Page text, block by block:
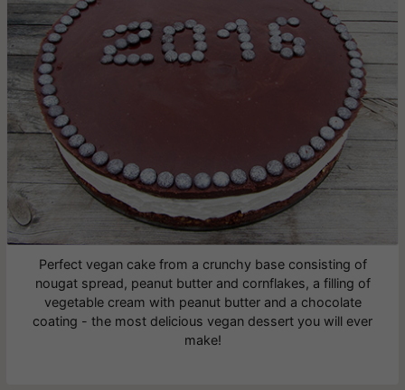
Perfect vegan cake from a crunchy base consisting of
nougat spread, peanut butter and cornflakes, a filling of
vegetable cream with peanut butter and a chocolate
coating - the most delicious vegan dessert you will ever
make!